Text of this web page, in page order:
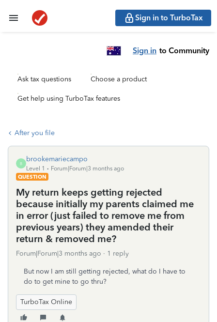
Sign in to TurboTax
Sign in to Community
Ask tax questions Choose a product
Get help using TurboTax features
After you file
B
brookemariecampo
Level 1
Forum|Forum|3 months ago
QUESTION
My return keeps getting rejected
because initially my parents claimed me
in error (just failed to remove me from
previous years) they amended their
return & removed me?
Forum|Forum|3 months ago 1 reply
But now I am still getting rejected, what do I have to
do to get mine to go thru?
TurboTax Online